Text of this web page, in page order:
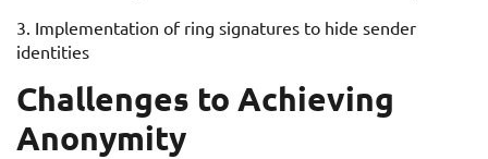
Implementation of ring signatures to hide sender
identities
Challenges to Achieving
Anonymity